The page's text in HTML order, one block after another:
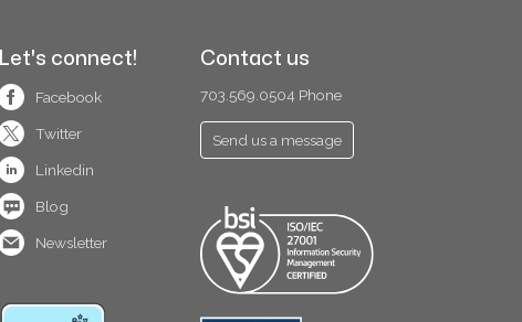
Let's connect!
Facebook
Twitter
Linkedin
Blog
Newsletter
Contact us
703.569.0504 Phone
Send us a message